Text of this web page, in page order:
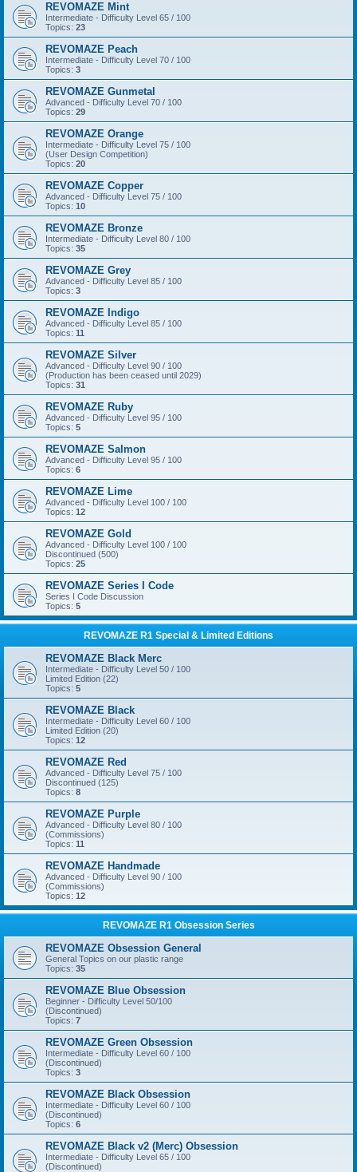
REVOMAZE Mint
Intermediate - Difficulty Level 65 / 100
Topics: 23
REVOMAZE Peach
Intermediate - Difficulty Level 70 / 100
Topics: 3
REVOMAZE Gunmetal
Advanced - Difficulty Level 70 / 100
Topics: 29
REVOMAZE Orange
Intermediate - Difficulty Level 75 / 100
(User Design Competition)
Topics: 20
REVOMAZE Copper
Advanced - Difficulty Level 75 / 100
Topics: 10
REVOMAZE Bronze
Intermediate - Difficulty Level 80 / 100
Topics: 35
REVOMAZE Grey
Advanced - Difficulty Level 85 / 100
Topics: 3
REVOMAZE Indigo
Advanced - Difficulty Level 85 / 100
Topics: 11
REVOMAZE Silver
Advanced - Difficulty Level 90 / 100
(Production has been ceased until 2029)
Topics: 31
REVOMAZE Ruby
Advanced - Difficulty Level 95 / 100
Topics: 5
REVOMAZE Salmon
Advanced - Difficulty Level 95 / 100
Topics: 6
REVOMAZE Lime
Advanced - Difficulty Level 100 / 100
Topics: 12
REVOMAZE Gold
Advanced - Difficulty Level 100 / 100
Discontinued (500)
Topics: 25
REVOMAZE Series I Code
Series I Code Discussion
Topics: 5
REVOMAZE R1 Special & Limited Editions
REVOMAZE Black Merc
Intermediate - Difficulty Level 50 / 100
Limited Edition (22)
Topics: 5
REVOMAZE Black
Intermediate - Difficulty Level 60 / 100
Limited Edition (20)
Topics: 12
REVOMAZE Red
Advanced - Difficulty Level 75 / 100
Discontinued (125)
Topics: 8
REVOMAZE Purple
Advanced - Difficulty Level 80 / 100
(Commissions)
Topics: 11
REVOMAZE Handmade
Advanced - Difficulty Level 90 / 100
(Commissions)
Topics: 12
REVOMAZE R1 Obsession Series
REVOMAZE Obsession General
General Topics on our plastic range
Topics: 35
REVOMAZE Blue Obsession
Beginner - Difficulty Level 50/100
(Discontinued)
Topics: 7
REVOMAZE Green Obsession
Intermediate - Difficulty Level 60 / 100
(Discontinued)
Topics: 3
REVOMAZE Black Obsession
Intermediate - Difficulty Level 60 / 100
(Discontinued)
Topics: 6
REVOMAZE Black v2 (Merc) Obsession
Intermediate - Difficulty Level 65 / 100
(Discontinued)